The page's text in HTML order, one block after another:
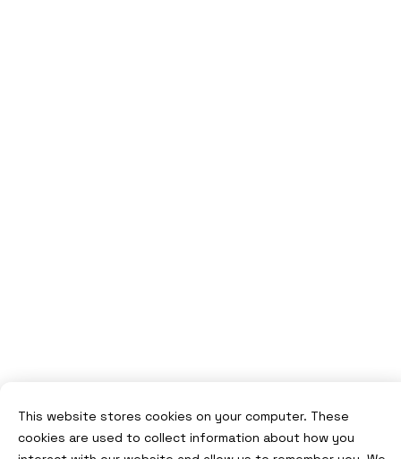
This website stores cookies on your computer. These
cookies are used to collect information about how you